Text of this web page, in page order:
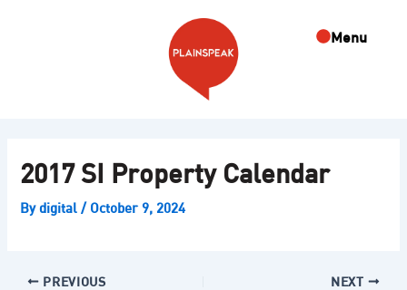
Menu
2017 SI Property Calendar
Bydigital/ October 9, 2024
PREVIOUS NEXT